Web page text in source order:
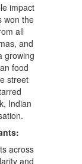
impact
won the
all
and
growing
food
street
Indian
across
and